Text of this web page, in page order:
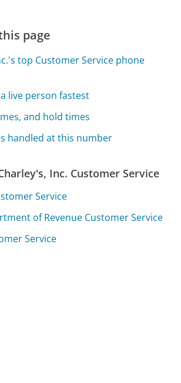
page
top Customer Service phone
live person fastest
and hold times
handled at this number
Inc. Customer Service
Service
of Revenue Customer Service
Service